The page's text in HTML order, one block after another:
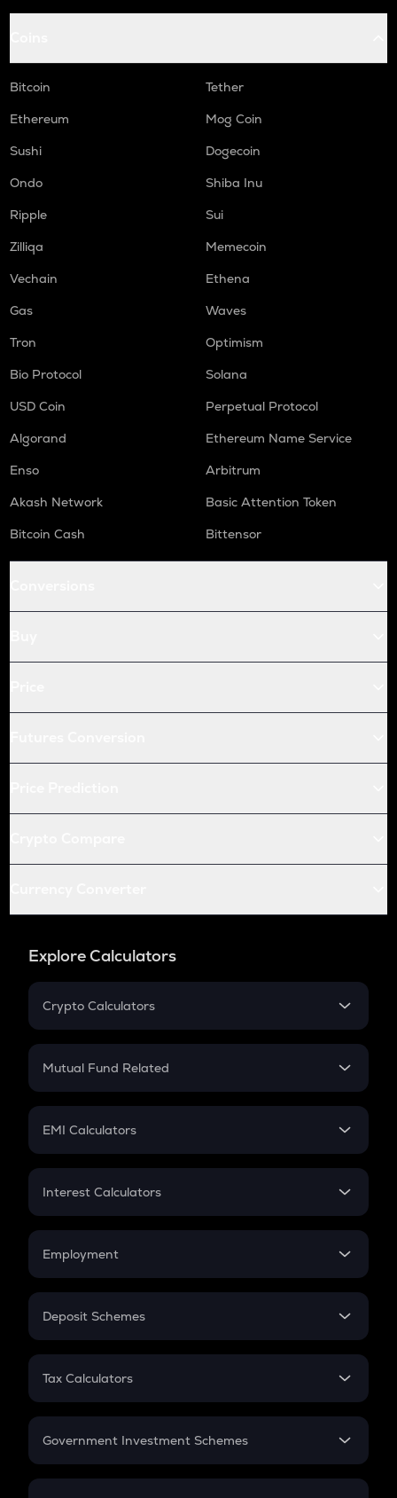
Bitcoin
Tether
Ethereum
Mog Coin
Sushi
Dogecoin
Ondo
Shiba Inu
Ripple
Sui
Zilliqa
Memecoin
Vechain
Ethena
Gas
Waves
Tron
Optimism
Bio Protocol
Solana
USD Coin
Perpetual Protocol
Algorand
Ethereum Name Service
Enso
Arbitrum
Akash Network
Basic Attention Token
Bitcoin Cash
Bittensor
Explore Calculators
Crypto Calculators
Crypto SIP Calculator
Crypto Futures
Mutual Fund Related
Mutual Fund
EMI Calculators
EMI
Credit Card EMI
Interest Calculators
Compound Interest
Employment
In-Hand Salary
PPF
Gratuity
Retirement
Deposit Schemes
FD
Tax Calculators
GST
Government Investment Schemes
Sukanya Samriddhu Yojana